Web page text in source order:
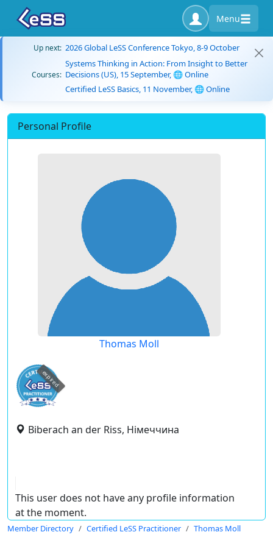
Menu
Up next: 2026 Global LeSS Conference Tokyo, 8-9 October
Courses:
Systems Thinking in Action: From Insight to Better
Decisions (US), 15 September, 🌐 Online
Certified LeSS Basics, 11 November, 🌐 Online
Personal Profile
Thomas Moll
expired
Biberach an der Riss, Німеччина
This user does not have any profile information
at the moment.
Member Directory Certified LeSS Practitioner Thomas Moll